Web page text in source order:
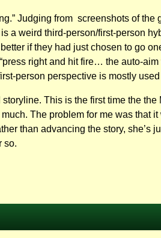
Judging from screenshots of
a weird third-person/first-person
if they had just chosen to go
right and hit fire… the auto-
person perspective is mostly
This is the first time the
The problem for me was
than advancing the story,
so.